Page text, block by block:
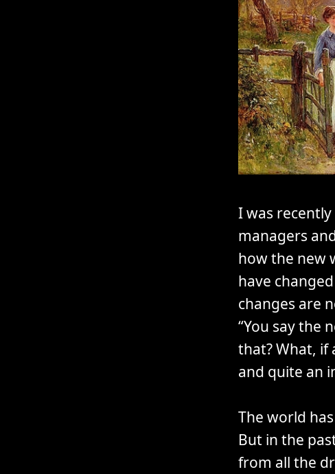
I was
managers
how the new
have
changes are
“You say the
that? What, if
and quite an
The world
But in the
from all the